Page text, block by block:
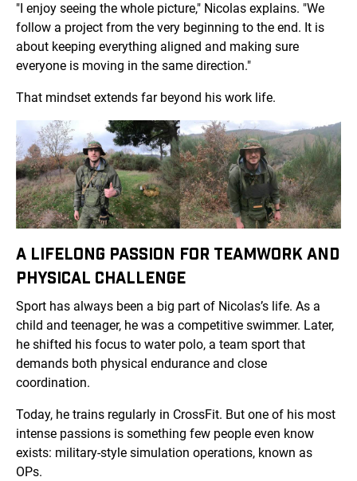
"I enjoy seeing the whole picture," Nicolas explains. "We
follow a project from the very beginning to the end. It is
about keeping everything aligned and making sure
everyone is moving in the same direction."
That mindset extends far beyond his work life.
A LIFELONG PASSION FOR TEAMWORK AND
PHYSICAL CHALLENGE
Sport has always been a big part of Nicolas’s life. As a
child and teenager, he was a competitive swimmer. Later,
he shifted his focus to water polo, a team sport that
demands both physical endurance and close
coordination.
Today, he trains regularly in CrossFit. But one of his most
intense passions is something few people even know
exists: military-style simulation operations, known as
OPs.